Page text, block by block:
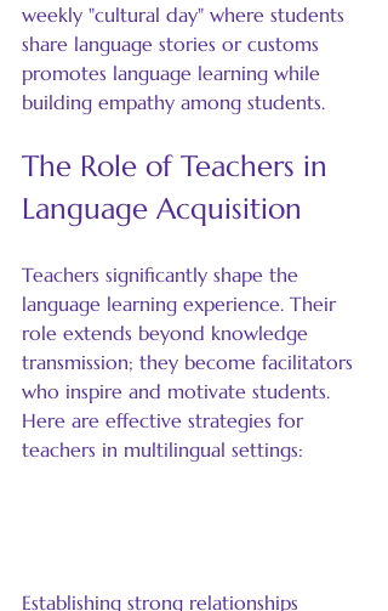
weekly "cultural day" where students
share language stories or customs
promotes language learning while
building empathy among students.
The Role of Teachers in
Language Acquisition
Teachers significantly shape the
language learning experience. Their
role extends beyond knowledge
transmission; they become facilitators
who inspire and motivate students.
Here are effective strategies for
teachers in multilingual settings:
Establishing strong relationships